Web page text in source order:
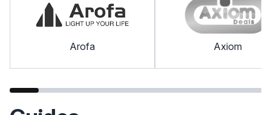
Arofa Axiom